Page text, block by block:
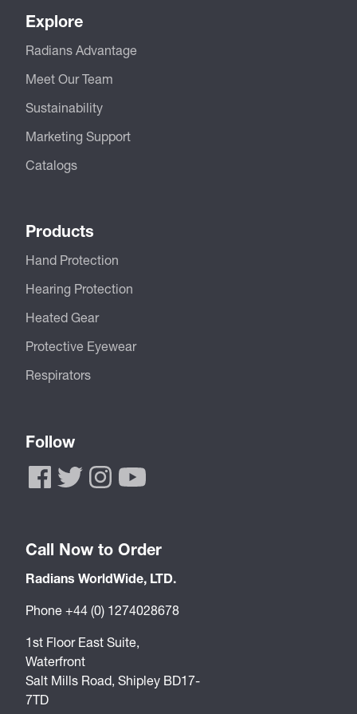
Explore
Radians Advantage
Meet Our Team
Sustainability
Marketing Support
Catalogs
Products
Hand Protection
Hearing Protection
Heated Gear
Protective Eyewear
Respirators
Follow
Call Now to Order
Radians WorldWide, LTD.
Phone +44 (0) 1274028678
1st Floor East Suite,
Waterfront
Salt Mills Road, Shipley BD17-
7TD